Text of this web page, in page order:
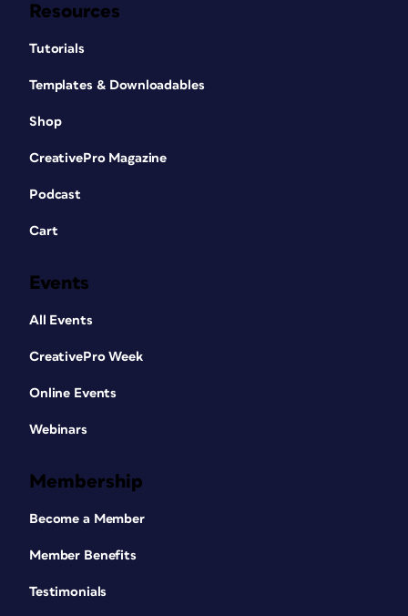
Resources
Tutorials
Templates & Downloadables
Shop
CreativePro Magazine
Podcast
Cart
Events
All Events
CreativePro Week
Online Events
Webinars
Membership
Become a Member
Member Benefits
Testimonials